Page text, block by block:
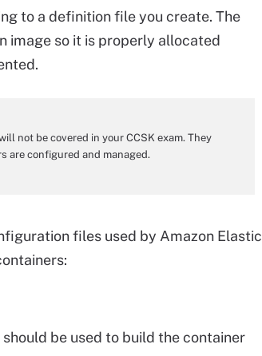
to a definition file you create. The
image so it is properly allocated
not be covered in your CCSK exam. They
are configured and managed.
files used by Amazon Elastic
be used to build the container